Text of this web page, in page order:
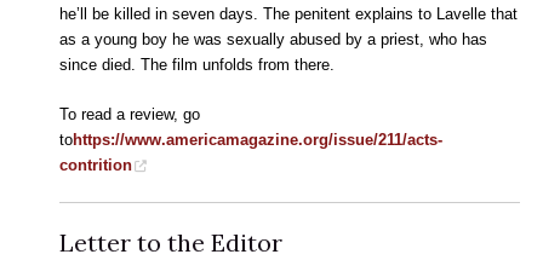
he’ll be killed in seven days. The penitent explains to Lavelle that
as a young boy he was sexually abused by a priest, who has
since died. The film unfolds from there.
To read a review, go
tohttps://www.americamagazine.org/issue/211/acts-
contrition
Letter to the Editor